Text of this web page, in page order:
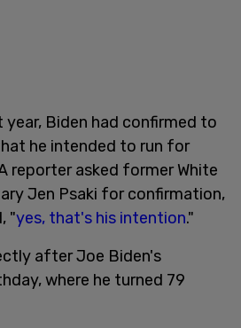
Biden had confirmed to
he intended to run for
reporter asked former White
Jen Psaki for confirmation,
"yes, that's his intention."
after Joe Biden's
where he turned 79